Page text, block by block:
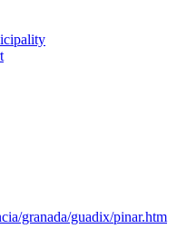
granada/guadix/pinar.htm